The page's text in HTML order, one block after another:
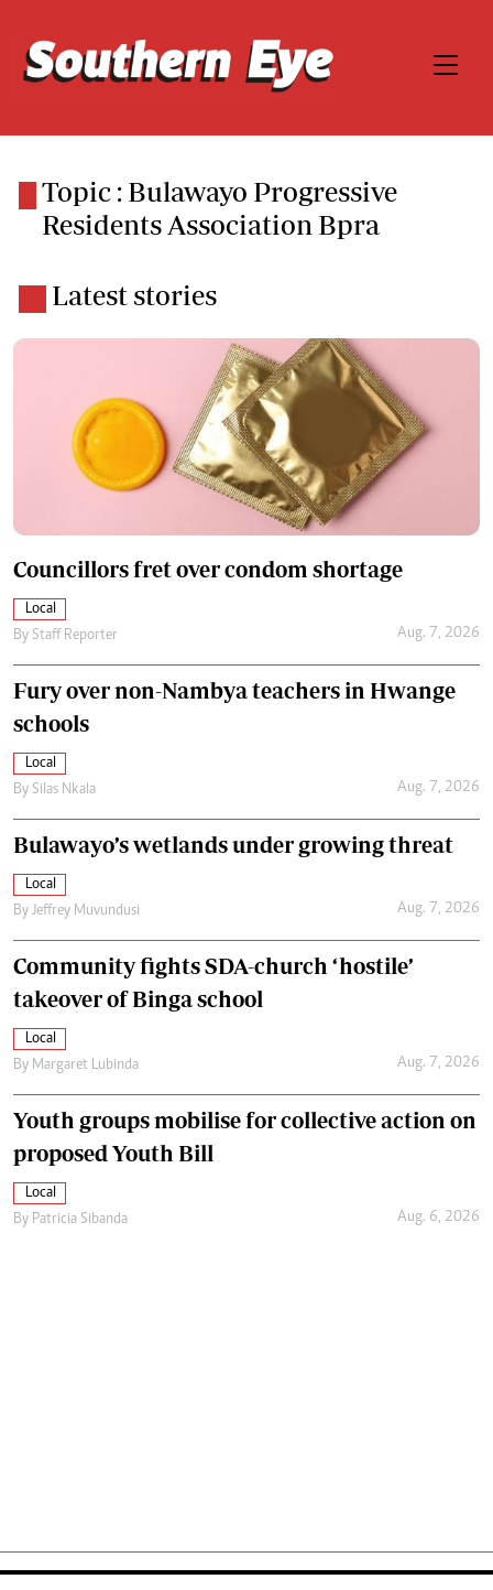
Topic : Bulawayo Progressive
Residents Association Bpra
Latest stories
Councillors fret over condom shortage
Local
By Staff Reporter Aug. 7, 2026
Fury over non-Nambya teachers in Hwange
schools
Local
By Silas Nkala Aug. 7, 2026
Bulawayo’s wetlands under growing threat
Local
By Jeffrey Muvundusi Aug. 7, 2026
Community fights SDA-church ‘hostile’
takeover of Binga school
Local
By Margaret Lubinda Aug. 7, 2026
Youth groups mobilise for collective action on
proposed Youth Bill
Local
By Patricia Sibanda Aug. 6, 2026